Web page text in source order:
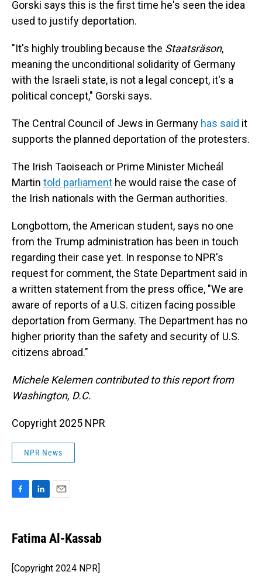
Gorski says this is the first time he's seen the idea
used to justify deportation.
"It's highly troubling because the Staatsräson,
meaning the unconditional solidarity of Germany
with the Israeli state, is not a legal concept, it's a
political concept," Gorski says.
The Central Council of Jews in Germany has said it
supports the planned deportation of the protesters.
The Irish Taoiseach or Prime Minister Micheál
Martin told parliament he would raise the case of
the Irish nationals with the German authorities.
Longbottom, the American student, says no one
from the Trump administration has been in touch
regarding their case yet. In response to NPR's
request for comment, the State Department said in
a written statement from the press office, "We are
aware of reports of a U.S. citizen facing possible
deportation from Germany. The Department has no
higher priority than the safety and security of U.S.
citizens abroad."
Michele Kelemen contributed to this report from
Washington, D.C.
Copyright 2025 NPR
NPR News
e
b
o
k
k
e
I
n
i
l
Fatima Al-Kassab
[Copyright 2024 NPR]